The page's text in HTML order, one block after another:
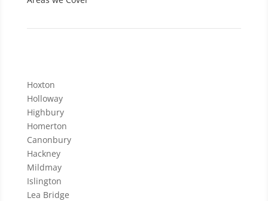
Hoxton
Holloway
Highbury
Homerton
Canonbury
Hackney
Mildmay
Islington
Lea Bridge